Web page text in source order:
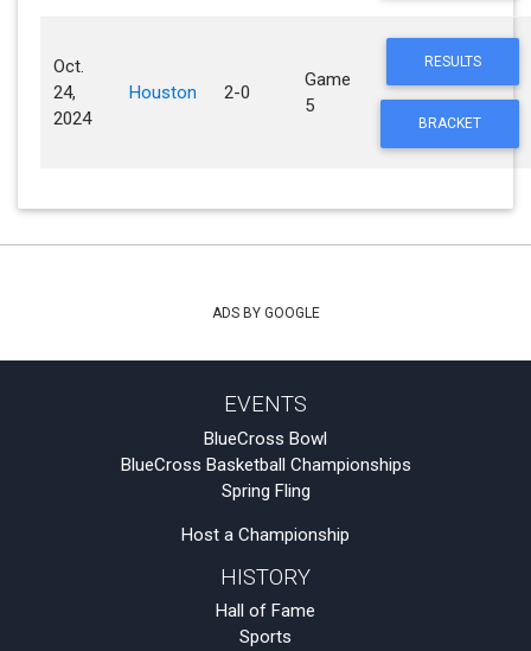
Oct.
24,
2024
Houston 2-0
Game
5
RESULTS
BRACKET
ADS BY GOOGLE
EVENTS
BlueCross Bowl
BlueCross Basketball Championships
Spring Fling
Host a Championship
HISTORY
Hall of Fame
Sports